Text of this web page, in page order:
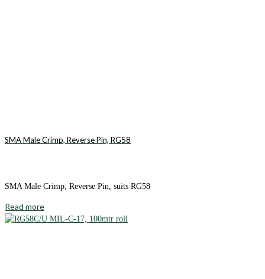
SMA Male Crimp, Reverse Pin, RG58
SMA Male Crimp, Reverse Pin, suits RG58
Read more